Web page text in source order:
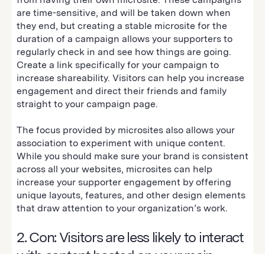
are time-sensitive, and will be taken down when
they end, but creating a stable microsite for the
duration of a campaign allows your supporters to
regularly check in and see how things are going.
Create a link specifically for your campaign to
increase shareability. Visitors can help you increase
engagement and direct their friends and family
straight to your campaign page.
The focus provided by microsites also allows your
association to experiment with unique content.
While you should make sure your brand is consistent
across all your websites, microsites can help
increase your supporter engagement by offering
unique layouts, features, and other design elements
that draw attention to your organization’s work.
2. Con: Visitors are less likely to interact